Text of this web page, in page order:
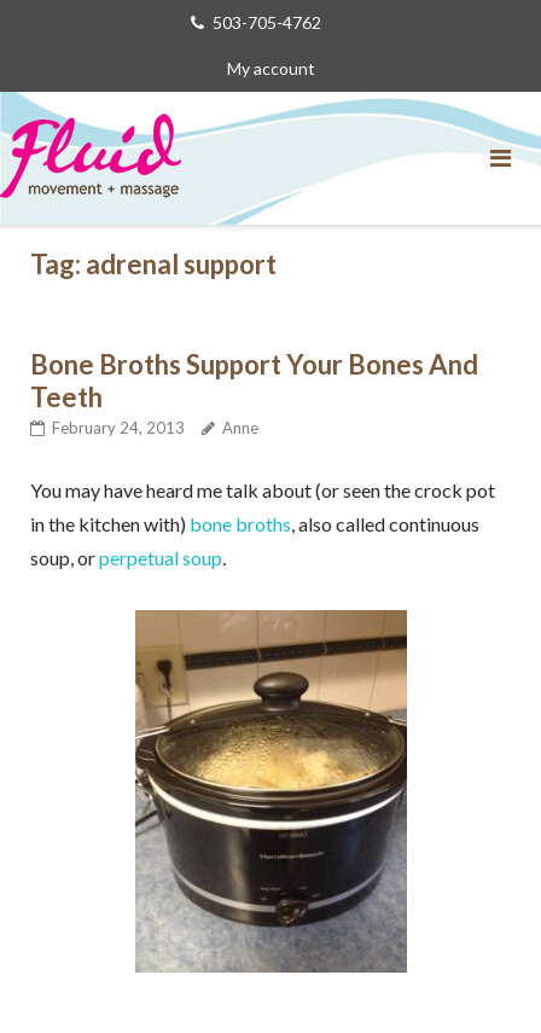
503-705-4762
My account
Tag: adrenal support
Bone Broths Support Your Bones And
Teeth
February 24, 2013 Anne
You may have heard me talk about (or seen the crock pot
in the kitchen with) bone broths, also called continuous
soup, orperpetual soup.